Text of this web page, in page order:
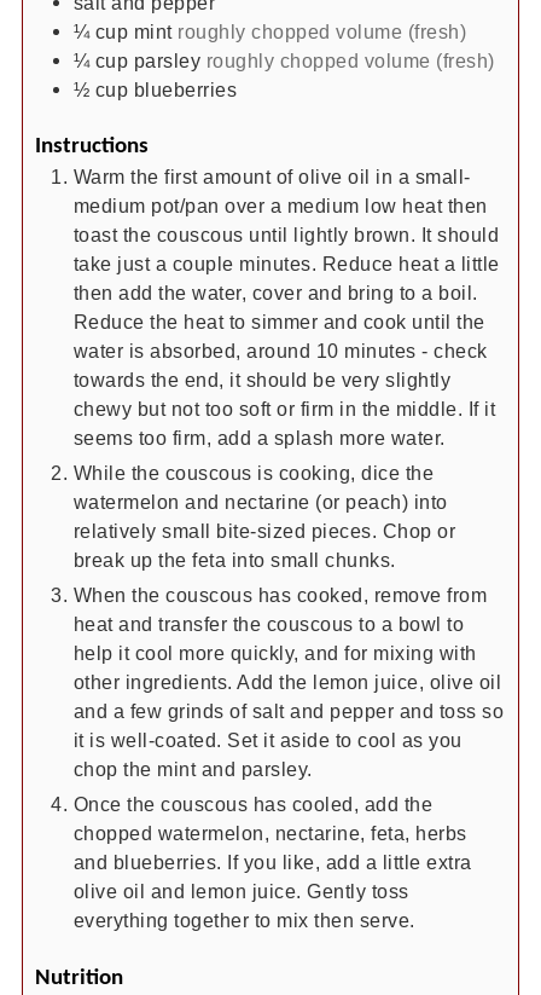
¼ cup mint roughly chopped volume (fresh)
¼ cup parsley roughly chopped volume (fresh)
½ cup blueberries
Instructions
Warm the first amount of olive oil in a small-
medium pot/pan over a medium low heat then
toast the couscous until lightly brown. It should
take just a couple minutes. Reduce heat a little
then add the water, cover and bring to a boil.
Reduce the heat to simmer and cook until the
water is absorbed, around 10 minutes - check
towards the end, it should be very slightly
chewy but not too soft or firm in the middle. If it
seems too firm, add a splash more water.
While the couscous is cooking, dice the
watermelon and nectarine (or peach) into
relatively small bite-sized pieces. Chop or
break up the feta into small chunks.
When the couscous has cooked, remove from
heat and transfer the couscous to a bowl to
help it cool more quickly, and for mixing with
other ingredients. Add the lemon juice, olive oil
and a few grinds of salt and pepper and toss so
it is well-coated. Set it aside to cool as you
chop the mint and parsley.
Once the couscous has cooled, add the
chopped watermelon, nectarine, feta, herbs
and blueberries. If you like, add a little extra
olive oil and lemon juice. Gently toss
everything together to mix then serve.
Nutrition